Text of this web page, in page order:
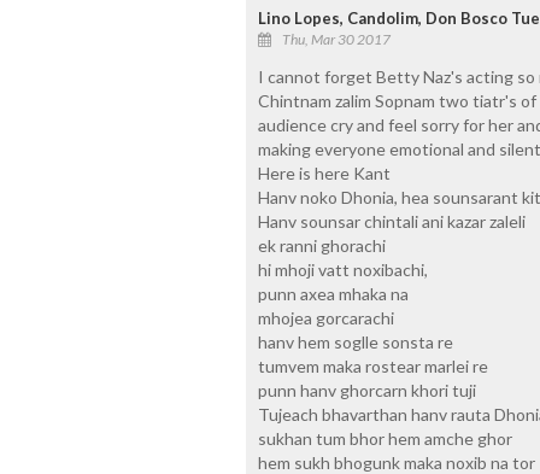
Lino Lopes, Candolim, Don Bosco
Thu, Mar 30 2017
I cannot forget Betty Naz's acting so
Chintnam zalim Sopnam two tiatr's
audience cry and feel sorry for her
making everyone emotional and
Here is here Kant
Hanv noko Dhonia, hea sounsarant
Hanv sounsar chintali ani kazar zaleli
ek ranni ghorachi
hi mhoji vatt noxibachi,
punn axea mhaka na
mhojea gorcarachi
hanv hem soglle sonsta re
tumvem maka rostear marlei re
punn hanv ghorcarn khori tuji
Tujeach bhavarthan hanv rauta
sukhan tum bhor hem amche ghor
hem sukh bhogunk maka noxib na tor